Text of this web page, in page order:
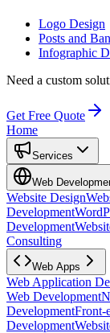
Logo Design
Posts and
Infographic
Need a custom
Get Free Quote
Home
Services
Web
Website Design
Development
Development
Consulting
Web Apps
Web Application
Web Development
DevelopmentFront-
Development